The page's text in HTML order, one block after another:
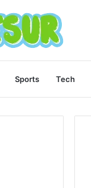
Sports Tech